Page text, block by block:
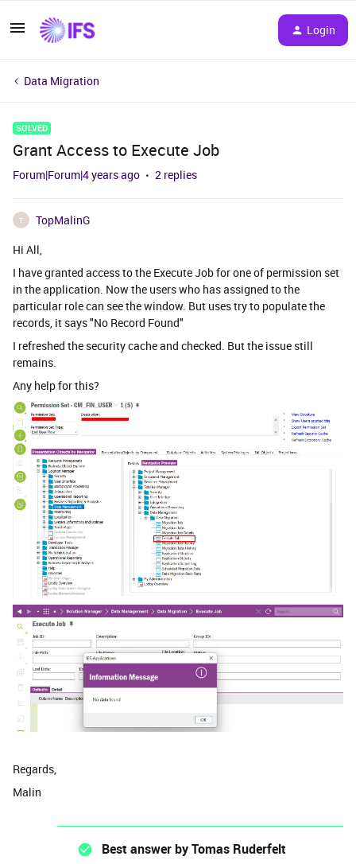
Login
Data Migration
SOLVED
Grant Access to Execute Job
Forum|Forum|4 years ago 2 replies
T
TopMalinG
Hi All,
I have granted access to the Execute Job for one of permission set
in the application. Now the users who has assigned to the
particular role can see the window. But uses try to populate the
records, it says "No Record Found"
I refreshed the security cache and checked. But the issue still
remains.
Any help for this?
Regards,
Malin
Best answer byTomas Ruderfelt